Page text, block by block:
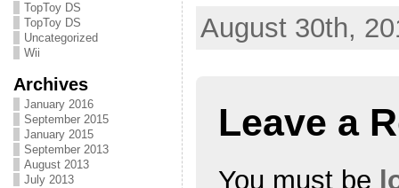
TopToy DS
TopToy DS
Uncategorized
Wii
Archives
January 2016
September 2015
January 2015
September 2013
August 2013
July 2013
p
e
n
n
w
)
O
p
e
w
w
i
w
p
e
n
w
i
n
)
August 30th,
Leave a
You must be